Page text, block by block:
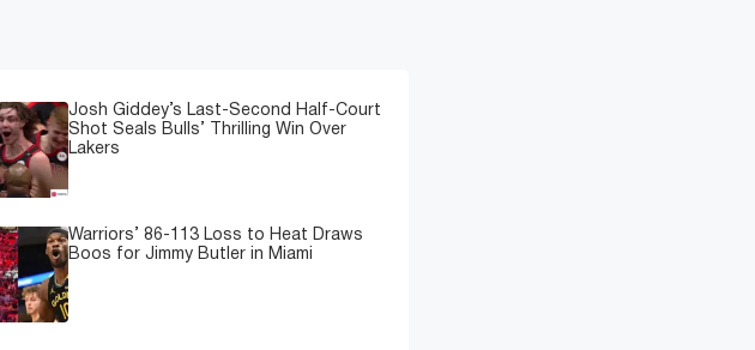
Josh Giddey’s Last-Second Half-Court
Shot Seals Bulls’ Thrilling Win Over
Lakers
Warriors’ 86-113 Loss to Heat Draws
Boos for Jimmy Butler in Miami